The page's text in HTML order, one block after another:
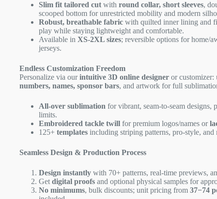
Slim fit tailored cutwith round collar, short sleeves,
scooped bottom for unrestricted mobility and modern
Robust, breathable fabric with quilted inner lining and
play while staying lightweight and comfortable.
Available in XS-2XL sizes; reversible options for home/
jerseys.
Endless Customization Freedom
Personalize via ourintuitive 3D online designer or
numbers, names, sponsor bars, and artwork for full
All-over sublimation for vibrant, seam-to-seam
limits.
Embroidered tackle twill for premium logos/names or
125+ templates including striping patterns, pro-style, and
Seamless Design & Production Process
Design instantly with 70+ patterns, real-time previews,
Getdigital proofs and optional physical samples for
No minimums, bulk discounts; unit pricing from 37−74